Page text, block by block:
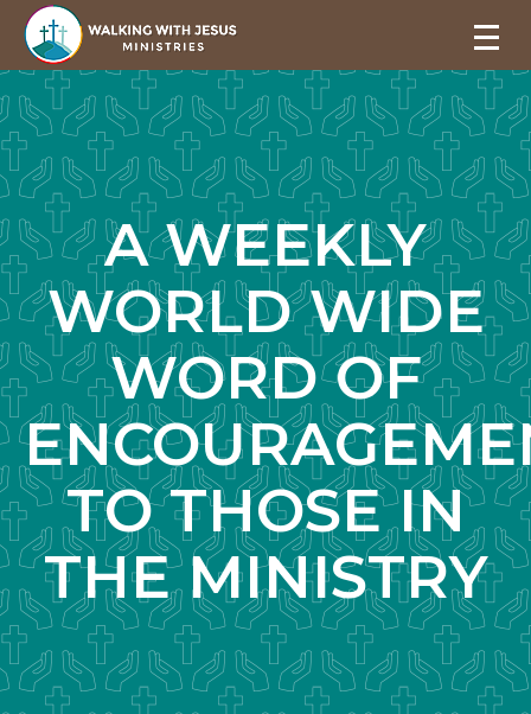
A WEEKLY
WORLD WIDE
WORD OF
TO THOSE IN
THE MINISTRY